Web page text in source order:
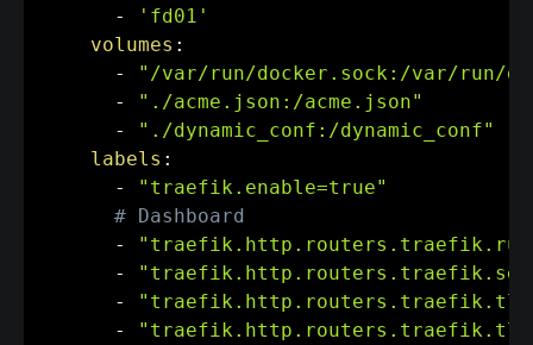
-
'fd01'
volumes :
-
"/var/run/docker.sock:/var/run/
-
"./acme.json:/acme.json"
-
"./dynamic_conf:/dynamic_conf"
labels :
-
"traefik.enable=true"
# Dashboard
-
-
-
-